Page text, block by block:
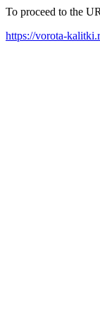
To proceed to the
https://vorota-